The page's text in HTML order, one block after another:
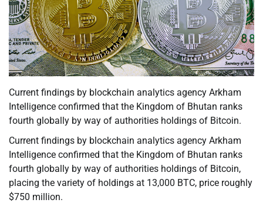
Current findings by blockchain analytics agency Arkham
Intelligence confirmed that the Kingdom of Bhutan ranks
fourth globally by way of authorities holdings of Bitcoin.
Current findings by blockchain analytics agency Arkham
Intelligence confirmed that the Kingdom of Bhutan ranks
fourth globally by way of authorities holdings of Bitcoin,
placing the variety of holdings at 13,000 BTC, price roughly
$750 million.